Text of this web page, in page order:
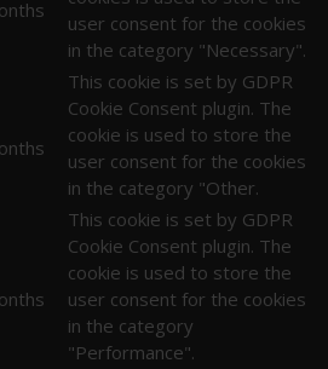
user consent for the cookies
in the category "Necessary".
This cookie is set by GDPR
Cookie Consent plugin. The
cookie is used to store the
user consent for the cookies
in the category "Other.
This cookie is set by GDPR
Cookie Consent plugin. The
cookie is used to store the
user consent for the cookies
in the category
"Performance".